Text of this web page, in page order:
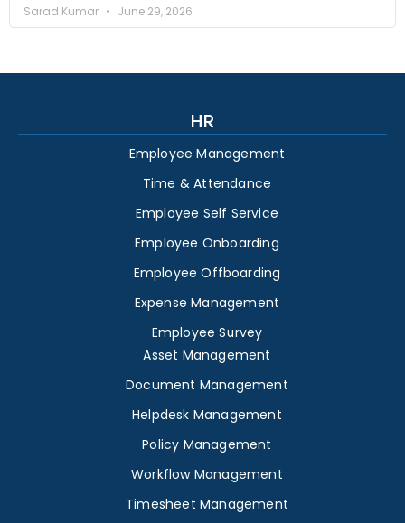
Sarad Kumar June 29, 2026
HR
Employee Management
Time & Attendance
Employee Self Service
Employee Onboarding
Employee Offboarding
Expense Management
Employee Survey
Asset Management
Document Management
Helpdesk Management
Policy Management
Workflow Management
Timesheet Management